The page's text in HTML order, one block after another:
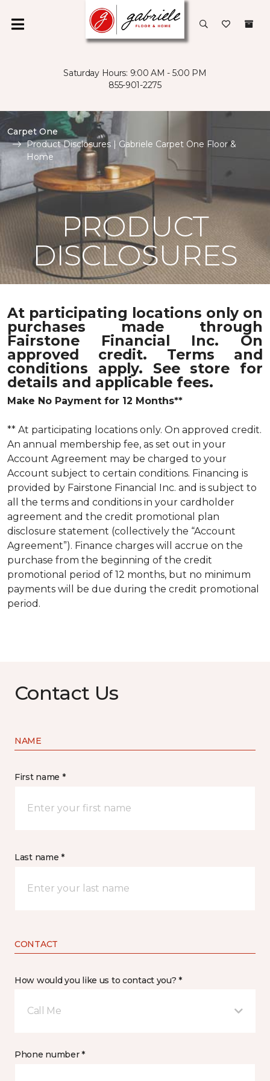
Saturday Hours: 9:00 AM - 5:00 PM
855-901-2275
Carpet One
Product Disclosures | Gabriele Carpet One Floor &
Home
PRODUCT
DISCLOSURES
At participating locations only on
purchases made through
Fairstone Financial Inc. On
approved credit. Terms and
conditions apply. See store for
details and applicable fees.
Make No Payment for 12 Months**
** At participating locations only. On approved credit.
An annual membership fee, as set out in your
Account Agreement may be charged to your
Account subject to certain conditions. Financing is
provided by Fairstone Financial Inc. and is subject to
all the terms and conditions in your cardholder
agreement and the credit promotional plan
disclosure statement (collectively the “Account
Agreement”). Finance charges will accrue on the
purchase from the beginning of the credit
promotional period of 12 months, but no minimum
payments will be due during the credit promotional
period.
Contact Us
NAME
First name *
Last name *
CONTACT
How would you like us to contact you? *
Call Me
Phone number *